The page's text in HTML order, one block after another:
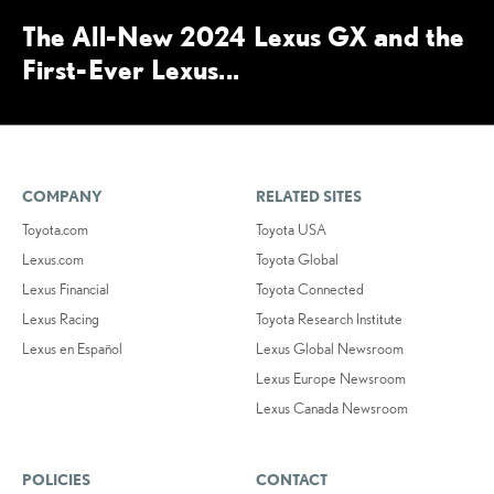
The All-New 2024 Lexus GX and the
First-Ever Lexus...
COMPANY
Toyota.com
Lexus.com
Lexus Financial
Lexus Racing
Lexus en Español
RELATED SITES
Toyota USA
Toyota Global
Toyota Connected
Toyota Research Institute
Lexus Global Newsroom
Lexus Europe Newsroom
Lexus Canada Newsroom
POLICIES CONTACT